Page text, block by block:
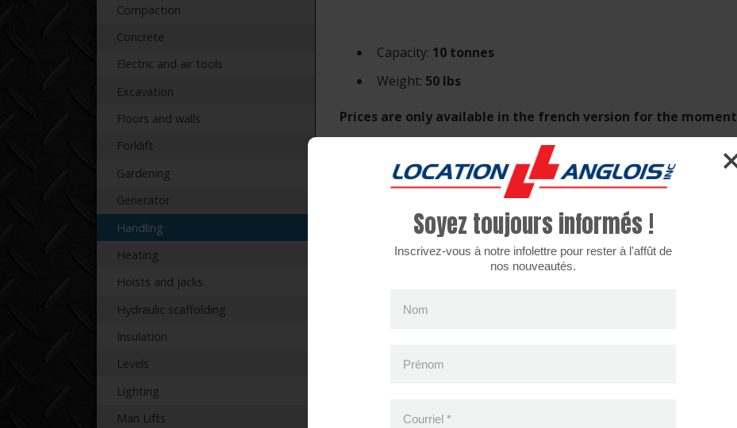
Compaction
Concrete
Electric and air tools
Excavation
Floors and walls
Forklift
Gardening
Generator
Handling
Heating
Hoists and jacks
Hydraulic scaffolding
Insulation
Levels
Lighting
Man Lifts
Capacity: 10 tonnes
Weight: 50 lbs
Prices are only available in the french version for the moment
Recently viewed products
Soyez toujours informés !
Inscrivez-vous à notre infolettre pour rester à l'affût de
nos nouveautés.
Nom
Prénom
Courriel *